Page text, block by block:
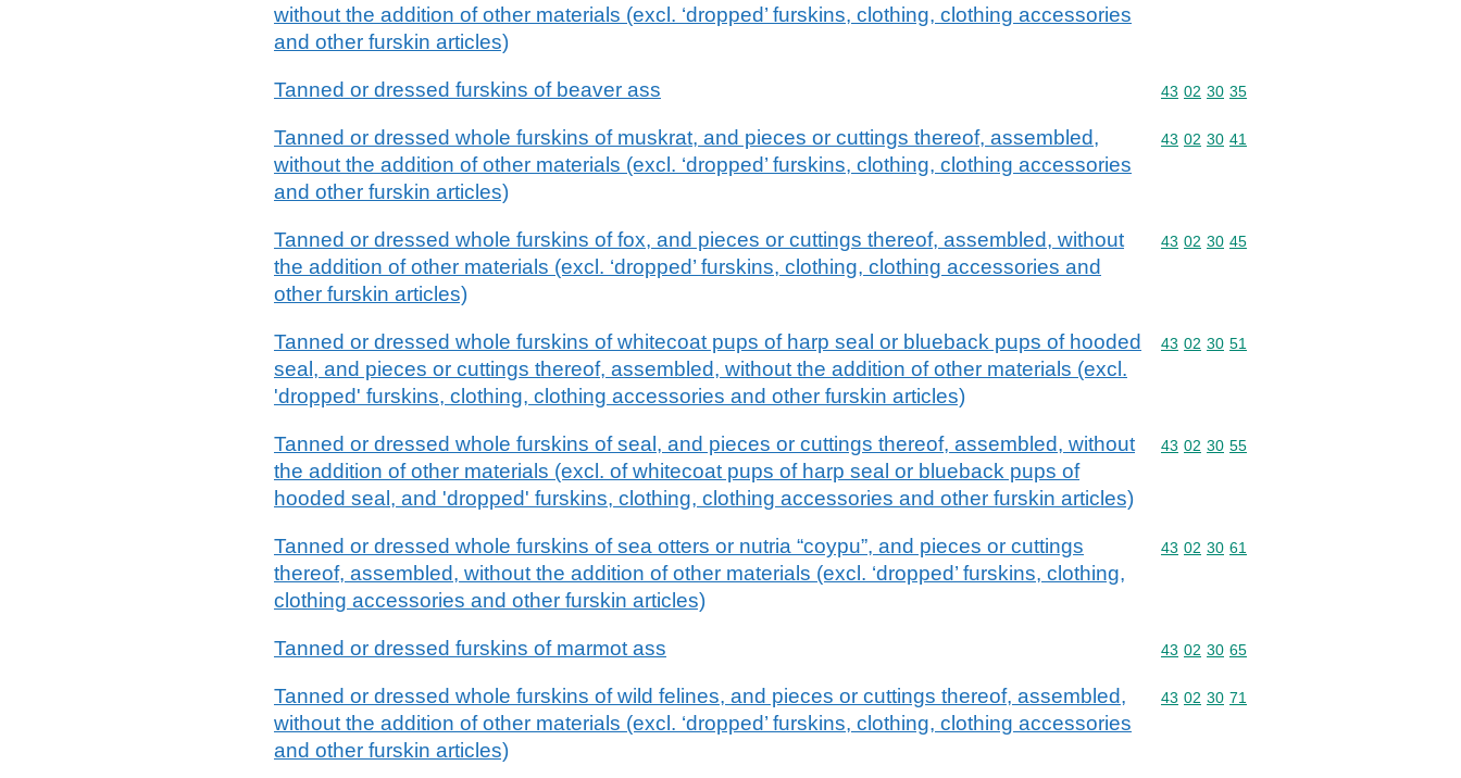
without the addition of other materials (excl. ‘dropped’ furskins, clothing, clothing accessories
and other furskin articles)
Tanned or dressed furskins of beaver ass Commodity code: 43 02 30 35
43 02 30 35
Tanned or dressed whole furskins of muskrat, and pieces or cuttings thereof, assembled,
without the addition of other materials (excl. ‘dropped’ furskins, clothing, clothing accessories
and other furskin articles)
Commodity code: 43 02 30 41
43 02 30 41
Tanned or dressed whole furskins of fox, and pieces or cuttings thereof, assembled, without
the addition of other materials (excl. ‘dropped’ furskins, clothing, clothing accessories and
other furskin articles)
Commodity code: 43 02 30 45
43 02 30 45
Tanned or dressed whole furskins of whitecoat pups of harp seal or blueback pups of hooded
seal, and pieces or cuttings thereof, assembled, without the addition of other materials (excl.
'dropped' furskins, clothing, clothing accessories and other furskin articles)
Commodity code: 43 02 30 51
43 02 30 51
Tanned or dressed whole furskins of seal, and pieces or cuttings thereof, assembled, without
the addition of other materials (excl. of whitecoat pups of harp seal or blueback pups of
hooded seal, and 'dropped' furskins, clothing, clothing accessories and other furskin articles)
Commodity code: 43 02 30 55
43 02 30 55
Tanned or dressed whole furskins of sea otters or nutria “coypu”, and pieces or cuttings
thereof, assembled, without the addition of other materials (excl. ‘dropped’ furskins, clothing,
clothing accessories and other furskin articles)
Commodity code: 43 02 30 61
43 02 30 61
Tanned or dressed furskins of marmot ass Commodity code: 43 02 30 65
43 02 30 65
Tanned or dressed whole furskins of wild felines, and pieces or cuttings thereof, assembled,
without the addition of other materials (excl. ‘dropped’ furskins, clothing, clothing accessories
and other furskin articles)
Commodity code: 43 02 30 71
43 02 30 71